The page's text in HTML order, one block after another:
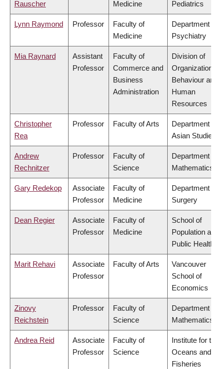
Rauscher Medicine Pediatrics
Lynn Raymond Professor
Faculty of
Medicine
Department of
Psychiatry
Mia Raynard
Assistant
Professor
Faculty of
Commerce and
Business
Administration
Division of
Organizational
Behaviour and
Human
Resources
Christopher
Rea
Professor Faculty of Arts
Department of
Asian Studies
Andrew
Rechnitzer
Professor
Faculty of
Science
Department of
Mathematics
Gary Redekop
Associate
Professor
Faculty of
Medicine
Department of
Surgery
Dean Regier
Associate
Professor
Faculty of
Medicine
School of
Population and
Public Health
Marit Rehavi
Associate
Professor
Faculty of Arts
Vancouver
School of
Economics
Zinovy
Reichstein
Professor
Faculty of
Science
Department of
Mathematics
Andrea Reid
Associate
Professor
Faculty of
Science
Institute for the
Oceans and
Fisheries